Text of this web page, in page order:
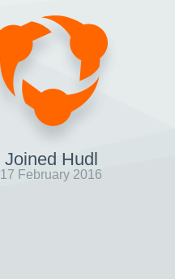
Joined Hudl
17 February 2016